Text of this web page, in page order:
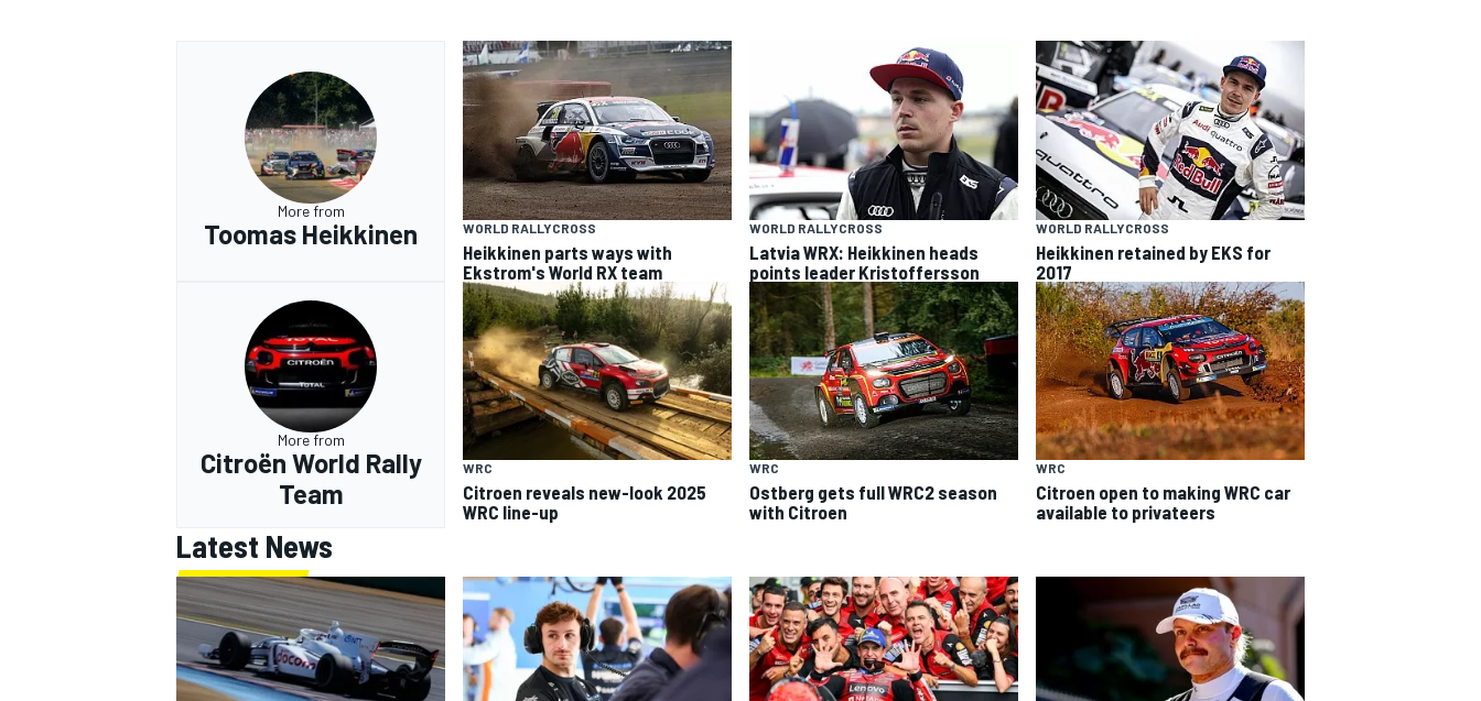
More from
Toomas Heikkinen WORLD RALLYCROSS
Heikkinen parts ways with
Ekstrom's World RX team
WORLD RALLYCROSS
Latvia WRX: Heikkinen heads
points leader Kristoffersson
WORLD RALLYCROSS
Heikkinen retained by EKS for
2017
More from
Citroën World Rally
Team
WRC
Citroen reveals new-look 2025
WRC line-up
WRC
Ostberg gets full WRC2 season
with Citroen
WRC
Citroen open to making WRC car
available to privateers
Latest News